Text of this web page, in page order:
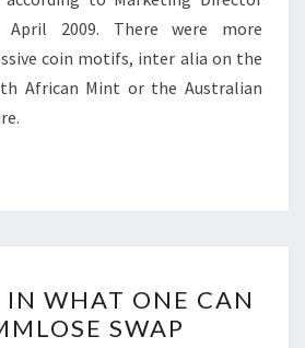
2009. There were more
coin motifs, inter alia on the
African Mint or the Australian
AND
IN
WHAT ONE CAN
SWAP